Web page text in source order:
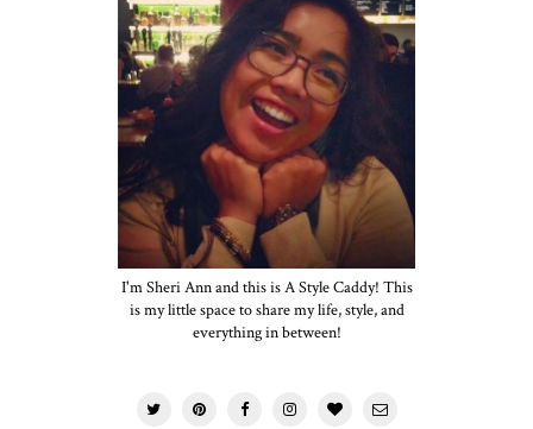
I'm Sheri Ann and this is A Style Caddy! This
is my little space to share my life, style, and
everything in between!